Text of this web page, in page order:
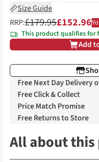
Size Guide
RRP:£179.95£152.96
This product qualifies for
Add
Free Next Day Delivery
Free Click & Collect
Price Match Promise
Free Returns to Store
All about